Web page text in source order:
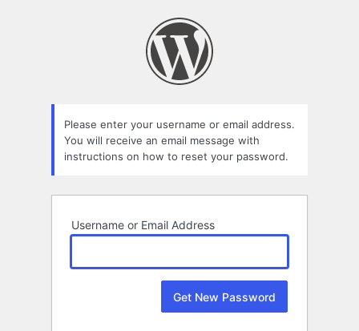
Please enter your username or email address.
You will receive an email message with
instructions on how to reset your password.
Username or Email Address